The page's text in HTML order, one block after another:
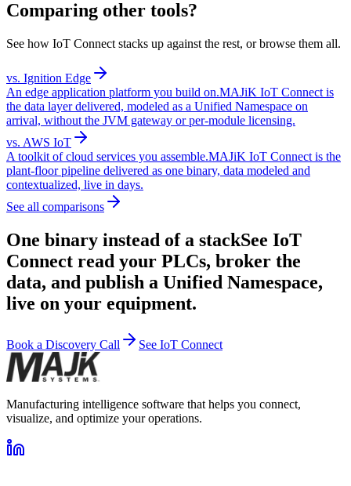
Comparing other tools?
See how IoT Connect stacks up against the rest, or browse them all.
vs. Ignition Edge
An edge application platform you build on.MAJiK IoT Connect is
the data layer delivered, modeled as a Unified Namespace on
arrival, without the JVM gateway or per-module licensing.
vs. AWS IoT
A toolkit of cloud services you assemble.MAJiK IoT Connect is the
plant-floor pipeline delivered as one binary, data modeled and
contextualized, live in days.
See all comparisons
One binary instead of a stackSee IoT
Connect read your PLCs, broker the
data, and publish a Unified Namespace,
live on your equipment.
Book a Discovery Call See IoT Connect
Manufacturing intelligence software that helps you connect,
visualize, and optimize your operations.